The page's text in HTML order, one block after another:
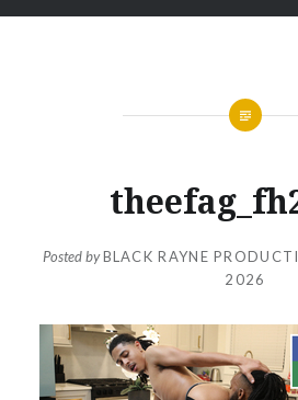
Posted byBLACK RAYNE
2026